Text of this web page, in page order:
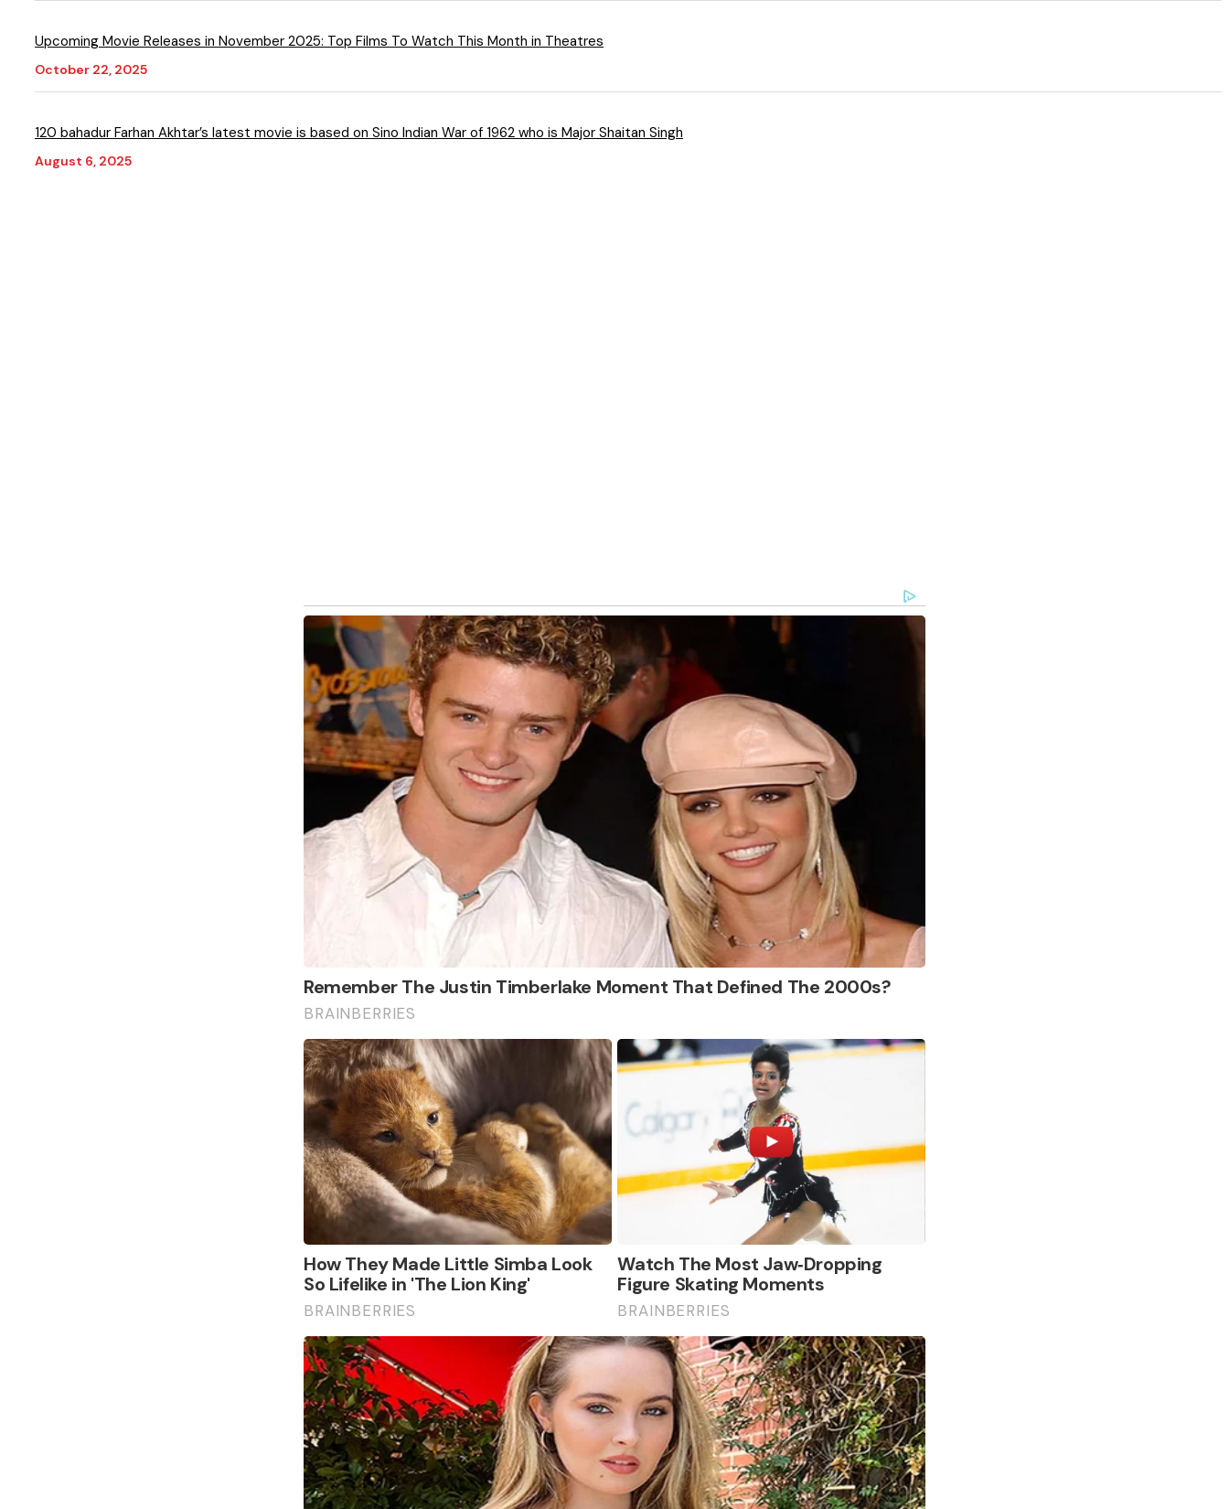
Upcoming Movie Releases in November 2025: Top Films To Watch This Month in Theatres
October 22, 2025
120 bahadur Farhan Akhtar’s latest movie is based on Sino Indian War of 1962 who is Major Shaitan Singh
August 6, 2025